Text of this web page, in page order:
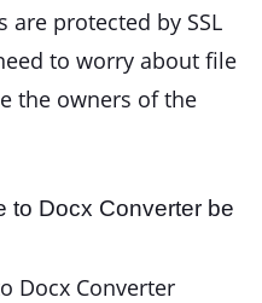
protected by SSL
to worry about file
the owners of the
to Docx Converter be
Docx Converter